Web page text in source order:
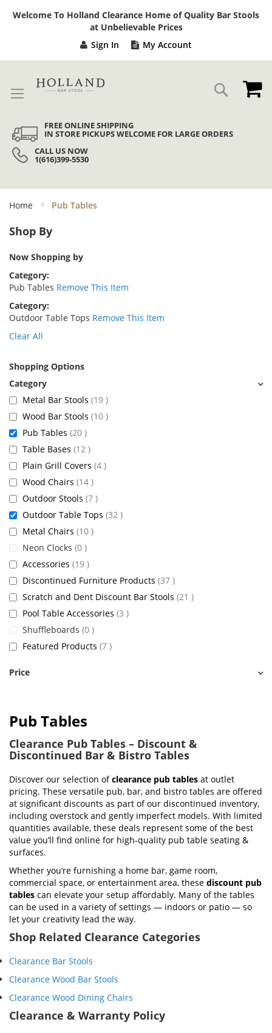
Welcome To Holland Clearance Home of Quality Bar Stools
at Unbelievable Prices
Sign In My Account
Search
FREE ONLINE SHIPPING
IN STORE PICKUPS WELCOME FOR LARGE ORDERS
CALL US NOW
1(616)399-5530
Home Pub Tables
Pub Tables
Clearance Pub Tables – Discount &
Discontinued Bar & Bistro Tables
Discover our selection ofclearance pub tables at outlet
pricing. These versatile pub, bar, and bistro tables are offered
at significant discounts as part of our discontinued inventory,
including overstock and gently imperfect models. With limited
quantities available, these deals represent some of the best
value you’ll find online for high-quality pub table seating &
surfaces.
Whether you’re furnishing a home bar, game room,
commercial space, or entertainment area, these discount pub
tables can elevate your setup affordably. Many of the tables
can be used in a variety of settings — indoors or patio — so
let your creativity lead the way.
Shop Related Clearance Categories
Clearance Bar Stools
Clearance Wood Bar Stools
Clearance Wood Dining Chairs
Clearance & Warranty Policy
Shop By
Now Shopping by
Category
Pub Tables Remove This Item
Category
Outdoor Table Tops Remove This Item
Clear All
Shopping Options
Metal Bar Stools 19 items
Wood Bar Stools 10 items
Pub Tables 20 items
Table Bases 12 items
Plain Grill Covers 4 items
Wood Chairs 14 items
Outdoor Stools 7 items
Outdoor Table Tops 32 items
Metal Chairs 10 items
Neon Clocks 0 items
Accessories 19 items
Discontinued Furniture Products 37 items
Scratch and Dent Discount Bar Stools 21 items
Pool Table Accessories 3 items
Shuffleboards 0 items
Featured Products 7 items
Price